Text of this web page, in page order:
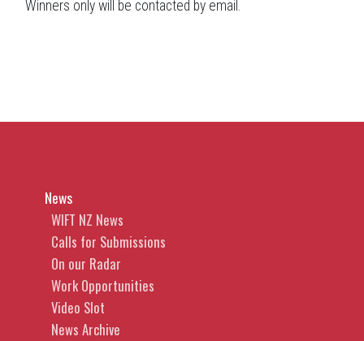
Winners only will be contacted by email.
News
WIFT NZ News
Calls for Submissions
On our Radar
Work Opportunities
Video Slot
News Archive